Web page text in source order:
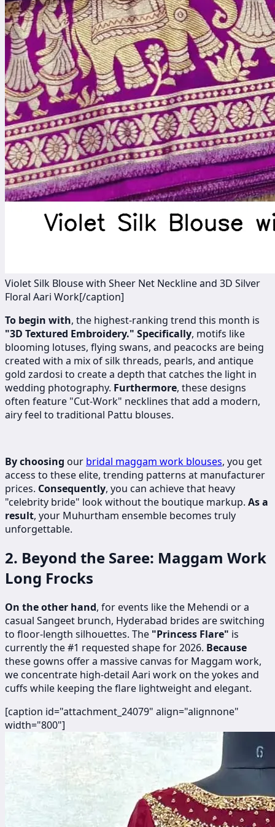
Violet Silk Blouse with Sheer Net Neckline and 3D Silver
Floral Aari Work[/caption]
To begin with, the highest-ranking trend this month is
"3D Textured Embroidery." Specifically, motifs like
blooming lotuses, flying swans, and peacocks are being
created with a mix of silk threads, pearls, and antique
gold zardosi to create a depth that catches the light in
wedding photography. Furthermore, these designs
often feature "Cut-Work" necklines that add a modern,
airy feel to traditional Pattu blouses.
By choosing our bridal maggam work blouses, you get
access to these elite, trending patterns at manufacturer
prices. Consequently, you can achieve that heavy
"celebrity bride" look without the boutique markup. As a
result, your Muhurtham ensemble becomes truly
unforgettable.
2. Beyond the Saree: Maggam Work
Long Frocks
On the other hand, for events like the Mehendi or a
casual Sangeet brunch, Hyderabad brides are switching
to floor-length silhouettes. The "Princess Flare" is
currently the #1 requested shape for 2026. Because
these gowns offer a massive canvas for Maggam work,
we concentrate high-detail Aari work on the yokes and
cuffs while keeping the flare lightweight and elegant.
[caption id="attachment_24079" align="alignnone"
width="800"]